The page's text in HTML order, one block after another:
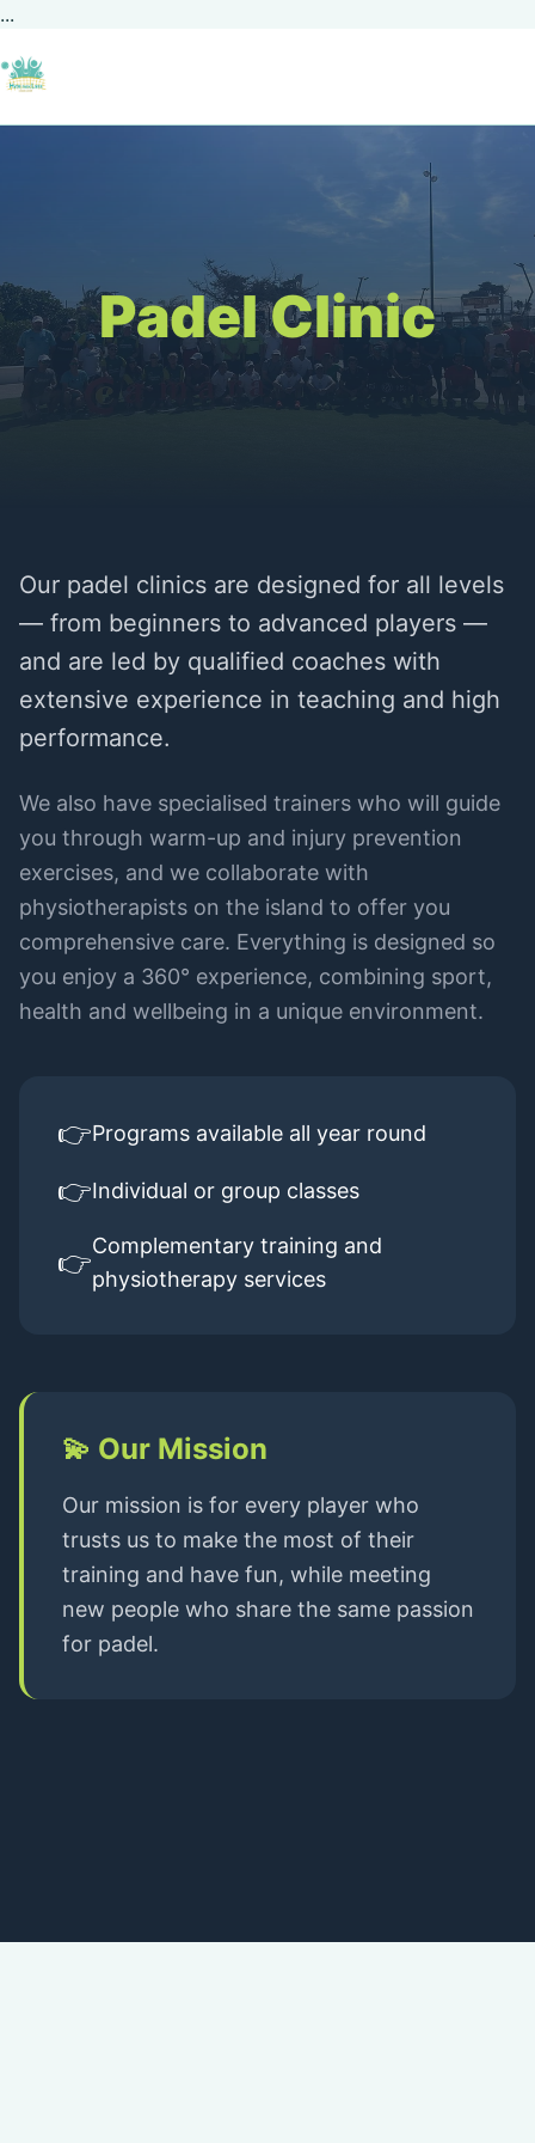
...
Padel Clinic
Our padel clinics are designed for all levels
— from beginners to advanced players —
and are led by qualified coaches with
extensive experience in teaching and high
performance.
We also have specialised trainers who will guide
you through warm-up and injury prevention
exercises, and we collaborate with
physiotherapists on the island to offer you
comprehensive care. Everything is designed so
you enjoy a 360° experience, combining sport,
health and wellbeing in a unique environment.
👉Programs available all year round
👉Individual or group classes
👉Complementary training and
physiotherapy services
💫 Our Mission
Our mission is for every player who
trusts us to make the most of their
training and have fun, while meeting
new people who share the same passion
for padel.